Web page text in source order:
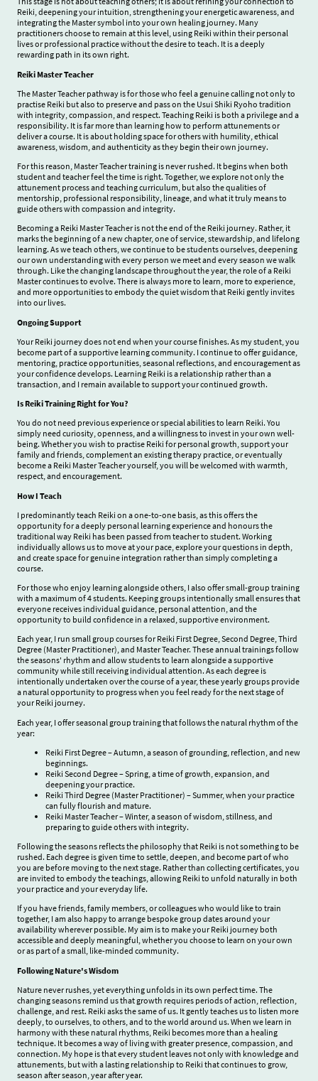
Reiki, deepening your intuition, strengthening your energetic awareness, and
integrating the Master symbol into your own healing journey. Many
practitioners choose to remain at this level, using Reiki within their personal
lives or professional practice without the desire to teach. It is a deeply
rewarding path in its own right.
Reiki Master Teacher
The Master Teacher pathway is for those who feel a genuine calling not only to
practise Reiki but also to preserve and pass on the Usui Shiki Ryoho tradition
with integrity, compassion, and respect. Teaching Reiki is both a privilege and a
responsibility. It is far more than learning how to perform attunements or
deliver a course. It is about holding space for others with humility, ethical
awareness, wisdom, and authenticity as they begin their own journey.
For this reason, Master Teacher training is never rushed. It begins when both
student and teacher feel the time is right. Together, we explore not only the
attunement process and teaching curriculum, but also the qualities of
mentorship, professional responsibility, lineage, and what it truly means to
guide others with compassion and integrity.
Becoming a Reiki Master Teacher is not the end of the Reiki journey. Rather, it
marks the beginning of a new chapter, one of service, stewardship, and lifelong
learning. As we teach others, we continue to be students ourselves, deepening
our own understanding with every person we meet and every season we walk
through. Like the changing landscape throughout the year, the role of a Reiki
Master continues to evolve. There is always more to learn, more to experience,
and more opportunities to embody the quiet wisdom that Reiki gently invites
into our lives.
Ongoing Support
Your Reiki journey does not end when your course finishes. As my student, you
become part of a supportive learning community. I continue to offer guidance,
mentoring, practice opportunities, seasonal reflections, and encouragement as
your confidence develops. Learning Reiki is a relationship rather than a
transaction, and I remain available to support your continued growth.
Is Reiki Training Right for You?
You do not need previous experience or special abilities to learn Reiki. You
simply need curiosity, openness, and a willingness to invest in your own well-
being. Whether you wish to practise Reiki for personal growth, support your
family and friends, complement an existing therapy practice, or eventually
become a Reiki Master Teacher yourself, you will be welcomed with warmth,
respect, and encouragement.
How I Teach
I predominantly teach Reiki on a one-to-one basis, as this offers the
opportunity for a deeply personal learning experience and honours the
traditional way Reiki has been passed from teacher to student. Working
individually allows us to move at your pace, explore your questions in depth,
and create space for genuine integration rather than simply completing a
course.
For those who enjoy learning alongside others, I also offer small-group training
with a maximum of 4students. Keeping groups intentionally small ensures that
everyone receives individual guidance, personal attention, and the
opportunity to build confidence in a relaxed, supportive environment.
Each year, I run small group courses for Reiki First Degree, Second Degree, Third
Degree (Master Practitioner), and Master Teacher. These annual trainings follow
the seasons' rhythm and allow students to learn alongside a supportive
community while still receiving individual attention. As each degree is
intentionally undertaken over the course of a year, these yearly groups provide
a natural opportunity to progress when you feel ready for the next stage of
your Reiki journey.
Each year, I offer seasonal group training that follows the natural rhythm of the
year:
Reiki First Degree – Autumn, a season of grounding, reflection, and new
beginnings.
Reiki Second Degree – Spring, a time of growth, expansion, and
deepening your practice.
Reiki Third Degree (Master Practitioner) – Summer, when your practice
can fully flourish and mature.
Reiki Master Teacher – Winter, a season of wisdom, stillness, and
preparing to guide others with integrity.
Following the seasons reflects the philosophy that Reiki is not something to be
rushed. Each degree is given time to settle, deepen, and become part of who
you are before moving to the next stage. Rather than collecting certificates, you
are invited to embody the teachings, allowing Reiki to unfold naturally in both
your practice and your everyday life.
If you have friends, family members, or colleagues who would like to train
together, I am also happy to arrange bespoke group dates around your
availability wherever possible. My aim is to make your Reiki journey both
accessible and deeply meaningful, whether you choose to learn on your own
or as part of a small, like-minded community.
Following Nature's Wisdom
Nature never rushes, yet everything unfolds in its own perfect time. The
changing seasons remind us that growth requires periods of action, reflection,
challenge, and rest. Reiki asks the same of us. It gently teaches us to listen more
deeply, to ourselves, to others, and to the world around us. When we learn in
harmony with these natural rhythms, Reiki becomes more than a healing
technique. It becomes a way of living with greater presence, compassion, and
connection. My hope is that every student leaves not only with knowledge and
attunements, but with a lasting relationship to Reiki that continues to grow,
season after season, year after year.